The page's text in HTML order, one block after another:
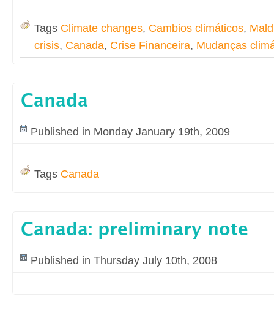
Tags Climate changes, Cambios climáticos,
crisis, Canada, Crise Financeira, Mudanças
Canada
Published in Monday January 19th, 2009
Tags Canada
Canada: preliminary note
Published in Thursday July 10th, 2008